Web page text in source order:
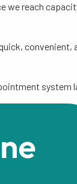
we reach
system